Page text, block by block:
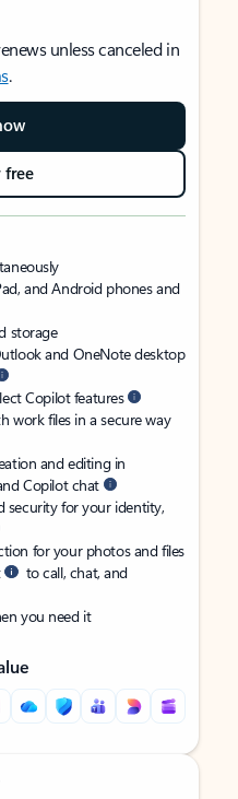
unless canceled in
.
free
and Android phones and
storage
and OneNote desktop
Copilot features
work files in a secure way
and editing in
Copilot chat
security for your identity,
for your photos and files
to call, chat, and
you need it